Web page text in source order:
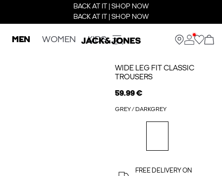
BACK AT IT | SHOP NOW
BACK AT IT | SHOP NOW
MEN WOMEN KIDS
WIDE LEG FIT CLASSIC
TROUSERS
59.99 €
GREY / DARKGREY
FREE DELIVERY ON